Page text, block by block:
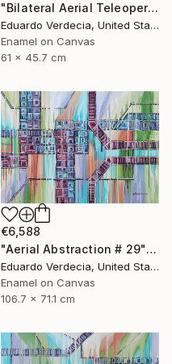
"Bilateral Aerial Teleoperation # 4" Painting
Eduardo Verdecia, United States
Enamel on Canvas
61 x 45.7 cm
€6,588
"Aerial Abstraction # 29" Painting
Eduardo Verdecia, United States
Enamel on Canvas
106.7 x 71.1 cm